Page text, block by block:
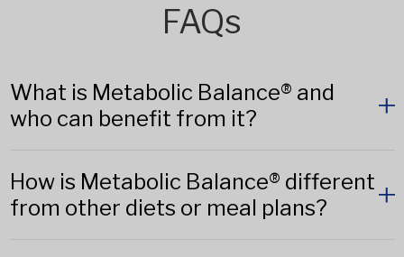
FAQs
What is Metabolic Balance® and
who can benefit from it?
How is Metabolic Balance® different
from other diets or meal plans?